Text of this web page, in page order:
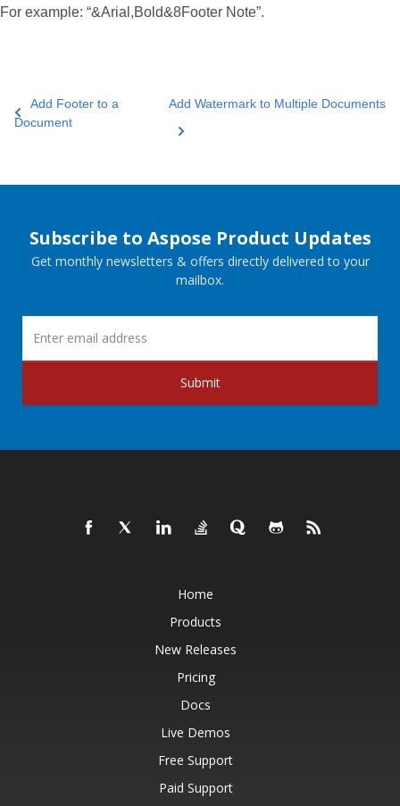
For example: “&Arial,Bold&8Footer Note”.
Add Footer to a
Document
Add Watermark to Multiple Documents
Subscribe to Aspose Product Updates
Get monthly newsletters & offers directly delivered to your
mailbox.
Submit
Home
Products
New Releases
Pricing
Docs
Live Demos
Free Support
Paid Support